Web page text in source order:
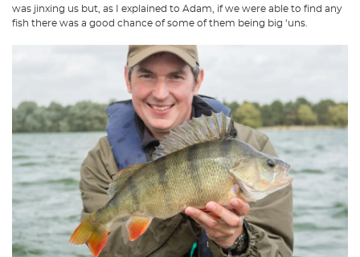
was jinxing us but, as I explained to Adam, if we were able to find any
fish there was a good chance of some of them being big ‘uns.